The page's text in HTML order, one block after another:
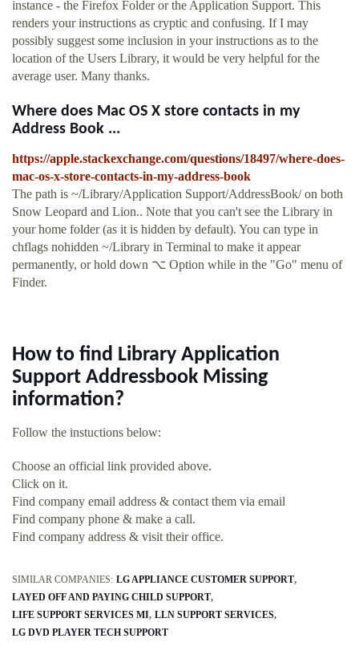
instance - the Firefox Folder or the Application Support. This
renders your instructions as cryptic and confusing. If I may
possibly suggest some inclusion in your instructions as to the
location of the Users Library, it would be very helpful for the
average user. Many thanks.
Where does Mac OS X store contacts in my
Address Book ...
https://apple.stackexchange.com/questions/18497/where-does-
mac-os-x-store-contacts-in-my-address-book
The path is ~/Library/Application Support/AddressBook/ on both
Snow Leopard and Lion.. Note that you can't see the Library in
your home folder (as it is hidden by default). You can type in
chflags nohidden ~/Library in Terminal to make it appear
permanently, or hold down ⌥ Option while in the "Go" menu of
Finder.
How to find Library Application
Support Addressbook Missing
information?
Follow the instuctions below:
Choose an official link provided above.
Click on it.
Find company email address & contact them via email
Find company phone & make a call.
Find company address & visit their office.
SIMILAR COMPANIES: LG APPLIANCE CUSTOMER SUPPORT
LAYED OFF AND PAYING CHILD SUPPORT
LIFE SUPPORT SERVICES MI LLN SUPPORT SERVICES
LG DVD PLAYER TECH SUPPORT